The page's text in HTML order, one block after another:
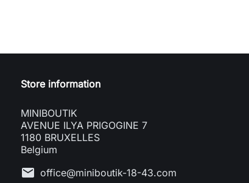
Store information
MINIBOUTIK
AVENUE ILYA PRIGOGINE 7
1180 BRUXELLES
Belgium
mail office@miniboutik-18-43.com